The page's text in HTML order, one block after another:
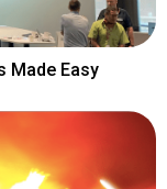
Made Easy